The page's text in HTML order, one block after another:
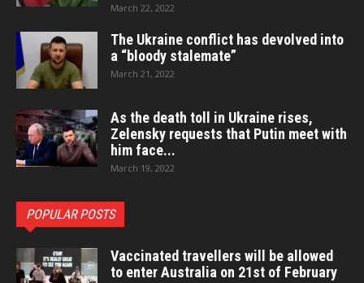
March 22, 2022
The Ukraine conflict has devolved into
a “bloody stalemate”
March 21, 2022
As the death toll in Ukraine rises,
Zelensky requests that Putin meet with
him face...
March 19, 2022
POPULAR POSTS
Vaccinated travellers will be allowed
to enter Australia on 21st of February